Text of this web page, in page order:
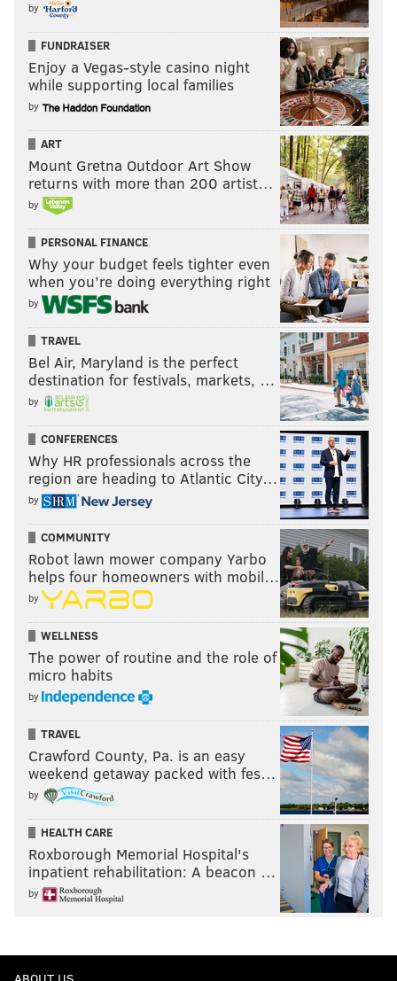
by
FUNDRAISER
Enjoy a Vegas-style casino night
while supporting local families
by
ART
Mount Gretna Outdoor Art Show
returns with more than 200 artist…
by
PERSONAL FINANCE
Why your budget feels tighter even
when you’re doing everything right
by
TRAVEL
Bel Air, Maryland is the perfect
destination for festivals, markets, …
by
CONFERENCES
Why HR professionals across the
region are heading to Atlantic City…
by
COMMUNITY
Robot lawn mower company Yarbo
helps four homeowners with mobil…
by
WELLNESS
The power of routine and the role of
micro habits
by
TRAVEL
Crawford County, Pa. is an easy
weekend getaway packed with fes…
by
HEALTH CARE
Roxborough Memorial Hospital's
inpatient rehabilitation: A beacon …
by